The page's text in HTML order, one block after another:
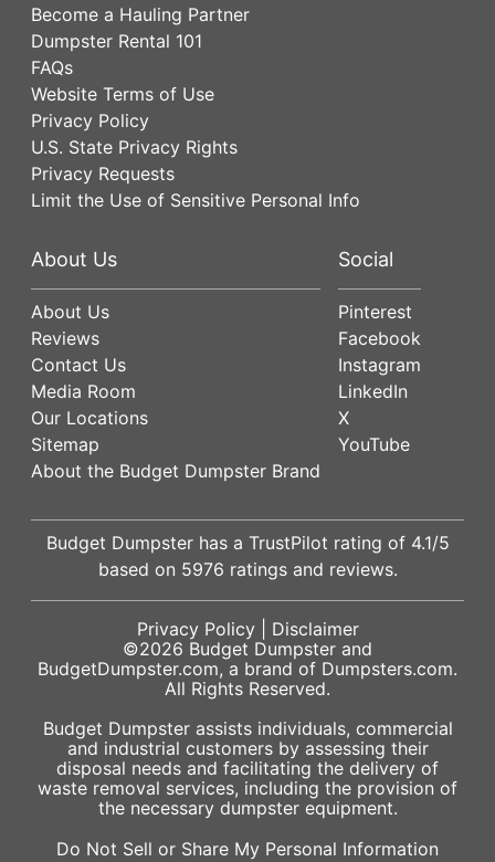
Become a Hauling Partner
Dumpster Rental 101
FAQs
Website Terms of Use
Privacy Policy
U.S. State Privacy Rights
Privacy Requests
Limit the Use of Sensitive Personal Info
About Us
About Us
Reviews
Contact Us
Media Room
Our Locations
Sitemap
About the Budget Dumpster Brand
Social
Pinterest
Facebook
Instagram
LinkedIn
X
YouTube
Budget Dumpster has a TrustPilot rating of 4.1/5
based on 5976 ratings and reviews.
Privacy Policy| Disclaimer
©2026 Budget Dumpster and
BudgetDumpster.com, a brand of Dumpsters.com.
All Rights Reserved.
Budget Dumpster assists individuals, commercial
and industrial customers by assessing their
disposal needs and facilitating the delivery of
waste removal services, including the provision of
the necessary dumpster equipment.
Do Not Sell or Share My Personal Information